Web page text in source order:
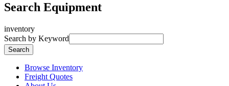
Search Equipment
inventory
Search by Keyword
Browse Inventory
Freight Quotes